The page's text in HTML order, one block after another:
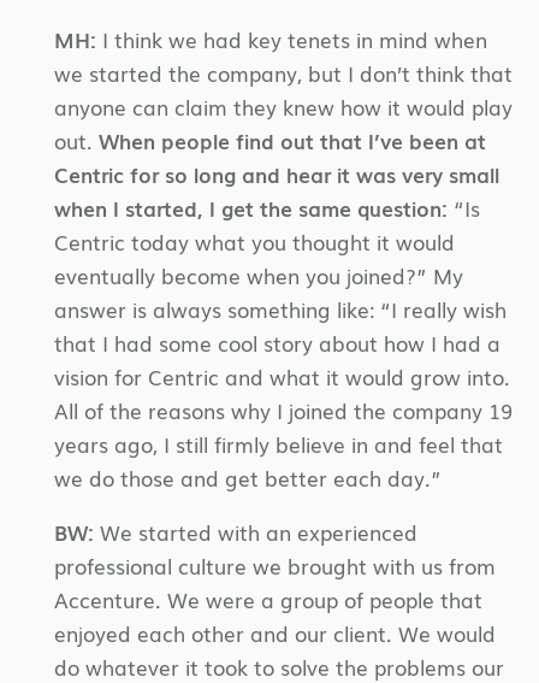
MH: I think we had key tenets in mind when
we started the company, but I don’t think that
anyone can claim they knew how it would play
out. When people find out that I’ve been at
Centric for so long and hear it was very small
when I started, I get the same question: “Is
Centric today what you thought it would
eventually become when you joined?” My
answer is always something like: “I really wish
that I had some cool story about how I had a
vision for Centric and what it would grow into.
All of the reasons why I joined the company 19
years ago, I still firmly believe in and feel that
we do those and get better each day.”
BW: We started with an experienced
professional culture we brought with us from
Accenture. We were a group of people that
enjoyed each other and our client. We would
do whatever it took to solve the problems our